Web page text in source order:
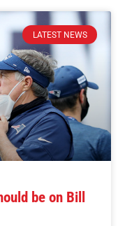
LATEST NEWS
be on Bill